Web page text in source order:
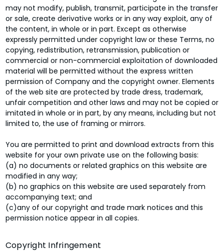
may not modify, publish, transmit, participate in the transfer
or sale, create derivative works or in any way exploit, any of
the content, in whole or in part. Except as otherwise
expressly permitted under copyright law or these Terms, no
copying, redistribution, retransmission, publication or
commercial or non-commercial exploitation of downloaded
material will be permitted without the express written
permission of Company and the copyright owner. Elements
of the web site are protected by trade dress, trademark,
unfair competition and other laws and may not be copied or
imitated in whole or in part, by any means, including but not
limited to, the use of framing or mirrors.
You are permitted to print and download extracts from this
website for your own private use on the following basis:
(a) no documents or related graphics on this website are
modified in any way;
(b) no graphics on this website are used separately from
accompanying text; and
(c)any of our copyright and trade mark notices and this
permission notice appear in all copies.
Copyright Infringement